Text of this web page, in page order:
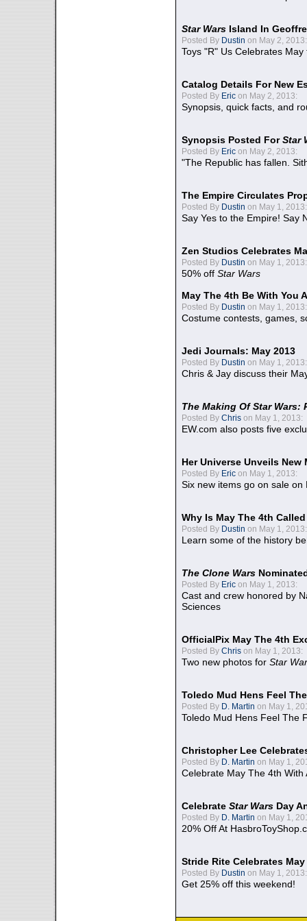
Star Wars Island In
Posted By Dustin on May 2, 2013:
Toys "R" Us Celebrates May
Catalog Details For New
Posted By Eric on May 2, 2013:
Synopsis, quick facts, and
Synopsis Posted ForStar
Posted By Eric on May 2, 2013:
"The Republic has fallen.
The Empire Circulates
Posted By Dustin on May 1, 2013:
Say Yes to the Empire! Say
Zen Studios Celebrates
Posted By Dustin on May 1, 2013:
50% off Star Wars
May The 4th Be With You
Posted By Dustin on May 1, 2013:
Costume contests, games,
Jedi Journals: May 2013
Posted By Dustin on May 1, 2013:
Chris & Jay discuss their
The Making Of Star Wars:
Posted By Chris on May 1, 2013:
EW.com also posts five
Her Universe Unveils
Posted By Eric on May 1, 2013:
Six new items go on sale on
Why Is May The 4th
Posted By Dustin on May 1, 2013:
Learn some of the history
The Clone Wars
Posted By Eric on May 1, 2013:
Cast and crew honored by
Sciences
OfficialPix May The 4th
Posted By Chris on May 1, 2013:
Two new photos for Star
Toledo Mud Hens Feel
Posted By D. Martin on May 1,
Toledo Mud Hens Feel The
Christopher Lee
Posted By D. Martin on May 1,
Celebrate May The 4th With
Celebrate Star Wars Day
Posted By D. Martin on May 1,
20% Off At
Stride Rite Celebrates
Posted By Dustin on May 1, 2013:
Get 25% off this weekend!